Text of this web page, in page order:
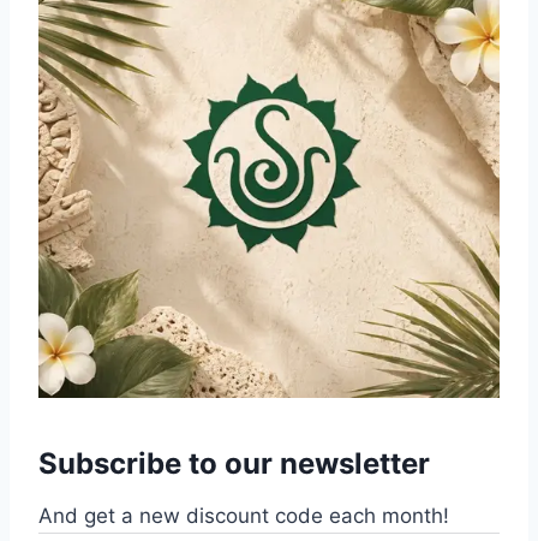
Subscribe to our newsletter
And get a new discount code each month!